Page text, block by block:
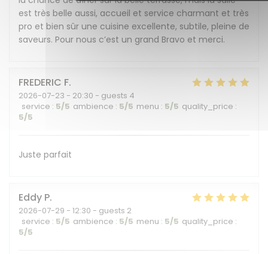
est très belle aussi, accueil et service charmant et très
pro et bien sûr une cuisine excellente, subtile, pleine de
saveurs. Pour nous c’est un grand Bravo et merci.
FREDERIC F
2026-07-23 - 20:30 - guests 4
service : 5/5 ambience : 5/5 menu : 5/5 quality_price :
5/5
Juste parfait
Eddy P
2026-07-29 - 12:30 - guests 2
service : 5/5 ambience : 5/5 menu : 5/5 quality_price :
5/5